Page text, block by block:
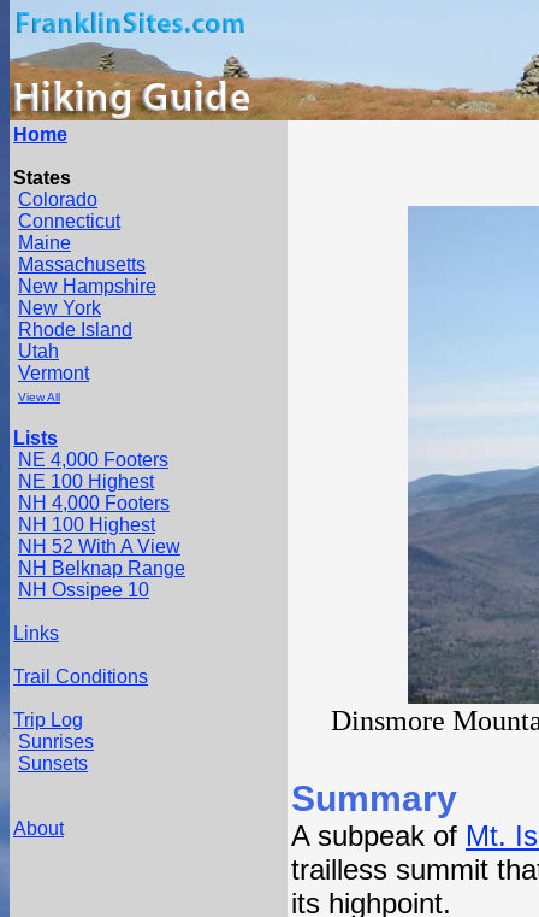
Home
States
Colorado
Connecticut
Maine
Massachusetts
New Hampshire
New York
Rhode Island
Utah
Vermont
View All
Lists
NE 4,000 Footers
NE 100 Highest
NH 4,000 Footers
NH 100 Highest
NH 52 With A View
NH Belknap Range
NH Ossipee 10
Links
Trail Conditions
Trip Log
Sunrises
Sunsets
About
Dinsmore
Summary
A subpeak of Mt.
trailless summit
its highpoint.